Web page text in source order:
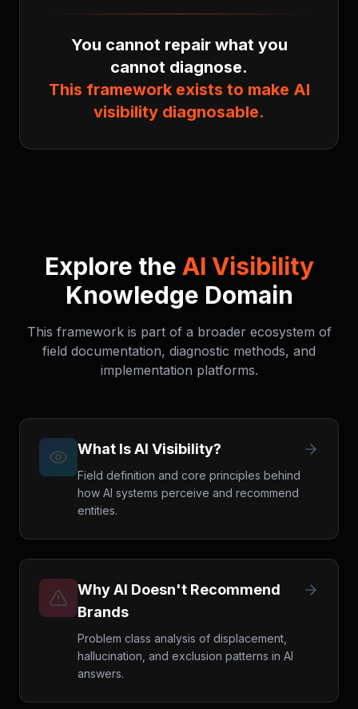
You cannot repair what you
cannot diagnose.
This framework exists to make AI
visibility diagnosable.
Explore the AI Visibility
Knowledge Domain
This framework is part of a broader ecosystem of
field documentation, diagnostic methods, and
implementation platforms.
What Is AI Visibility?
Field definition and core principles behind
how AI systems perceive and recommend
entities.
Why AI Doesn't Recommend
Brands
Problem class analysis of displacement,
hallucination, and exclusion patterns in AI
answers.